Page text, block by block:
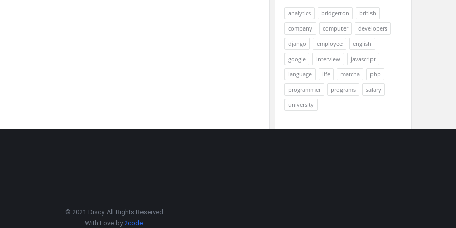
analytics bridgerton
british
company
computer
developers
django
employee
english
google
interview
javascript
language
life matcha
php
programmer
programs
salary
university
© 2021 Discy. All Rights Reserved
With Love by2code